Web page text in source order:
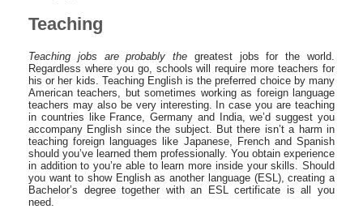
Teaching
Teaching jobs are probably the greatest jobs for the world.
Regardless where you go, schools will require more teachers for
his or her kids. Teaching English is the preferred choice by many
American teachers, but sometimes working as foreign language
teachers may also be very interesting. In case you are teaching
in countries like France, Germany and India, we’d suggest you
accompany English since the subject. But there isn’t a harm in
teaching foreign languages like Japanese, French and Spanish
should you’ve learned them professionally. You obtain experience
in addition to you’re able to learn more inside your skills. Should
you want to show English as another language (ESL), creating a
Bachelor’s degree together with an ESL certificate is all you
need.